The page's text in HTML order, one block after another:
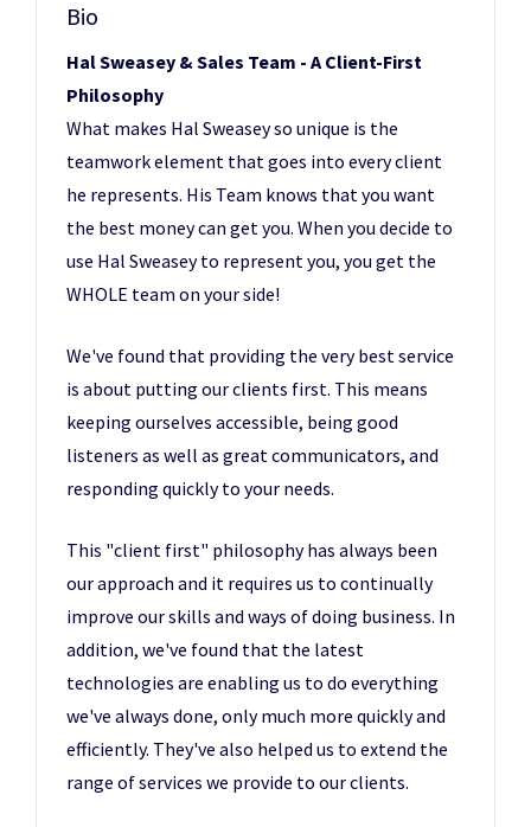
Bio
Hal Sweasey & Sales Team - A Client-First
Philosophy
What makes Hal Sweasey so unique is the
teamwork element that goes into every client
he represents. His Team knows that you want
the best money can get you. When you decide to
use Hal Sweasey to represent you, you get the
WHOLE team on your side!
We've found that providing the very best service
is about putting our clients first. This means
keeping ourselves accessible, being good
listeners as well as great communicators, and
responding quickly to your needs.
This "client first" philosophy has always been
our approach and it requires us to continually
improve our skills and ways of doing business. In
addition, we've found that the latest
technologies are enabling us to do everything
we've always done, only much more quickly and
efficiently. They've also helped us to extend the
range of services we provide to our clients.